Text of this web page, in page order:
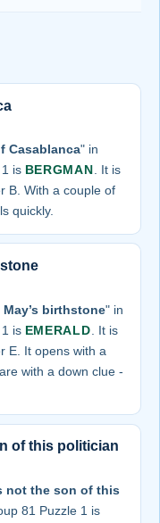
Casablanca" in
is BERGMAN. It is
B. With a couple of
quickly.
birthstone" in
is EMERALD . It is
E. It opens with a
with a down clue -
of this politician
not the son of this
81 Puzzle 1 is